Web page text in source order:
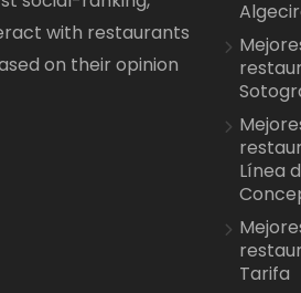
with restaurants
on their opinion
Línea
Tarifa